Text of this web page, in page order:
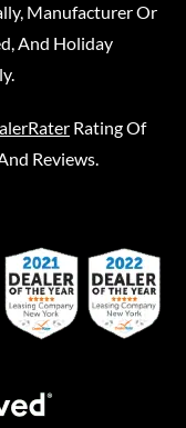
Manufacturer Or
And Holiday
Rating Of
Reviews.